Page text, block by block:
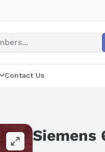
Contact Us
Siemens